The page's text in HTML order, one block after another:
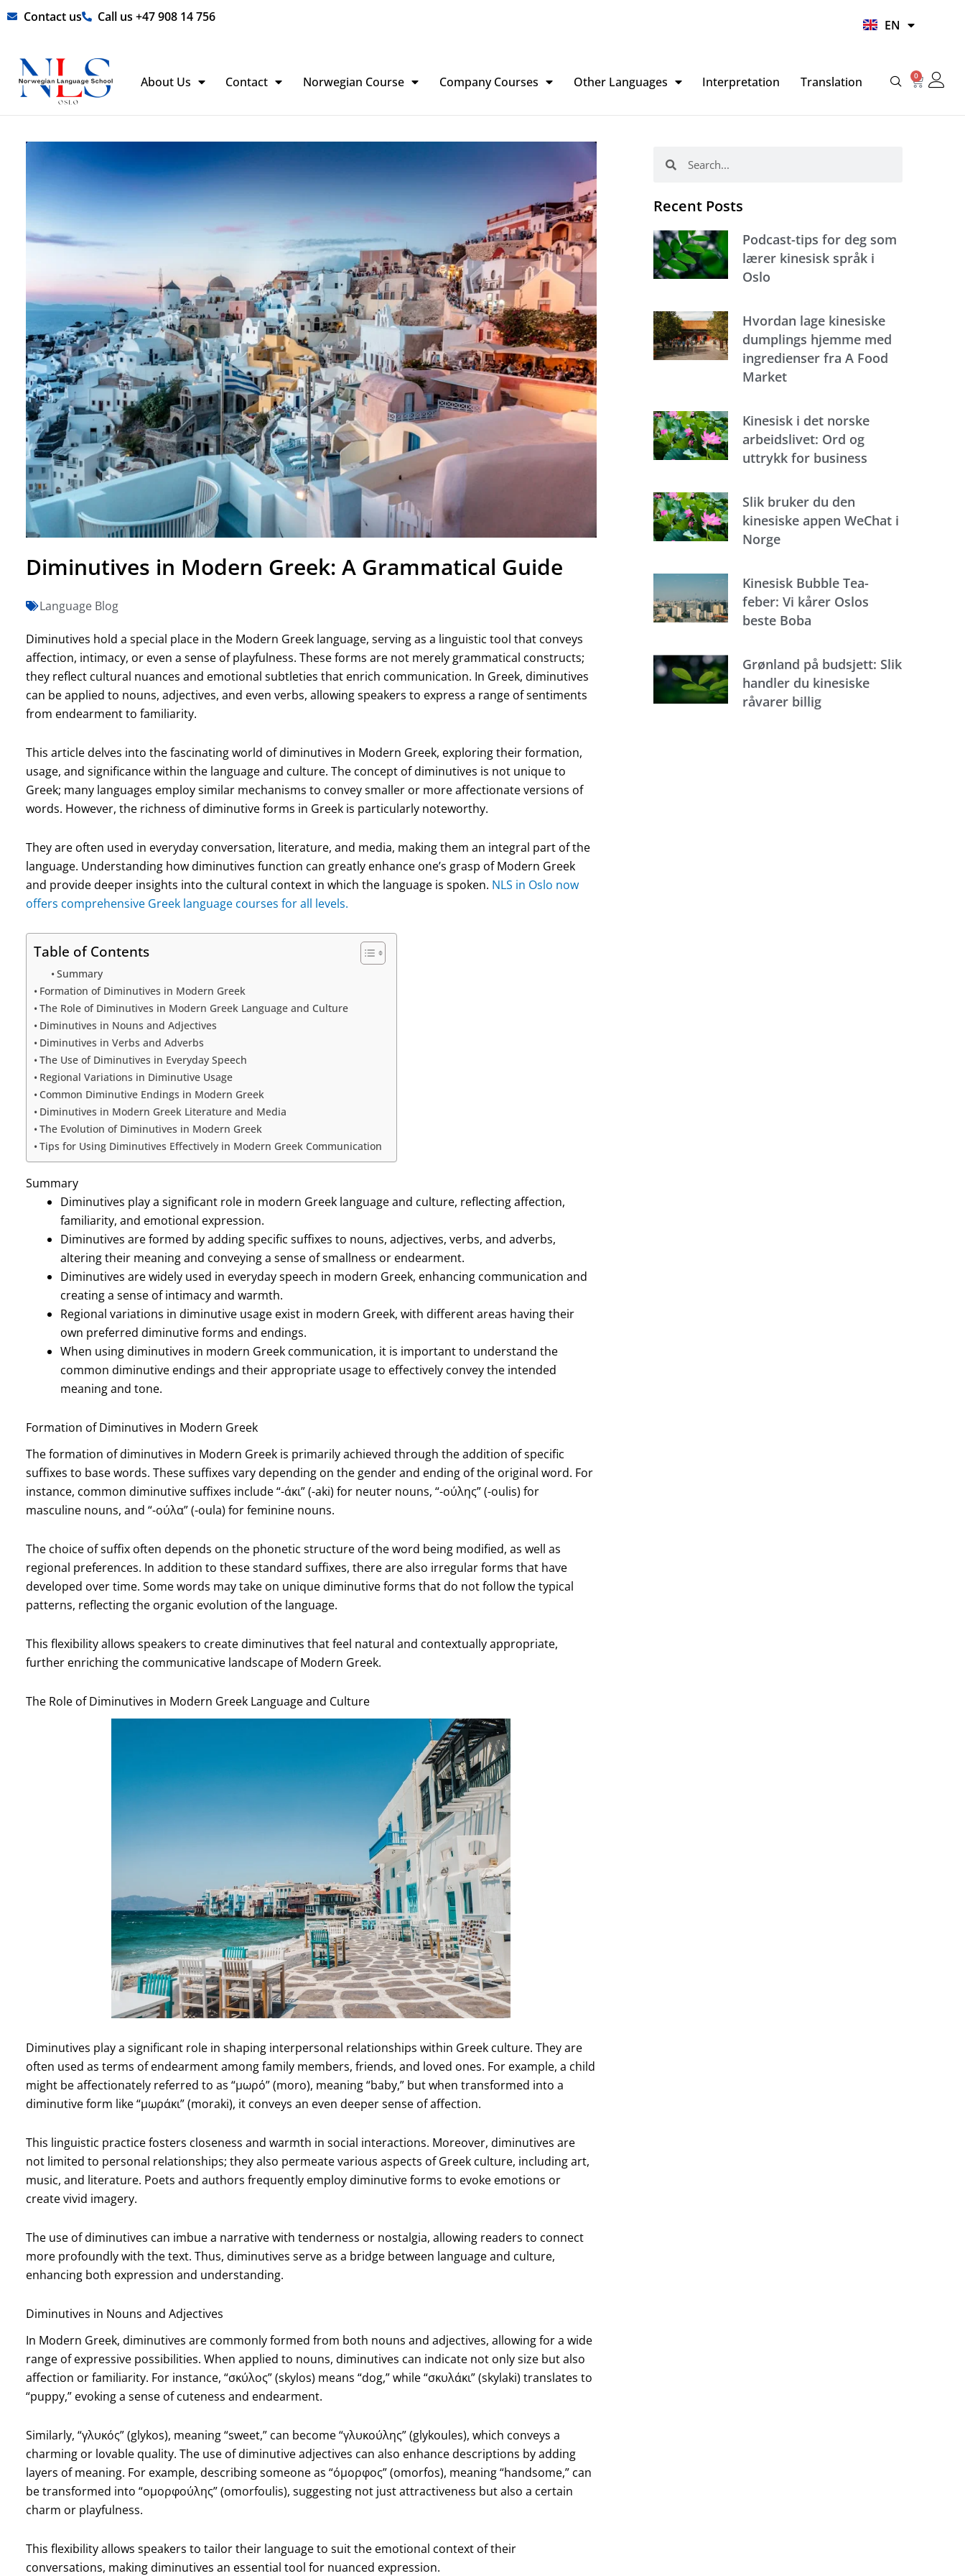
Skip Contact us Call us +47 908 14 756
EN
HI
About Us Contact Norwegian Course Company Courses Other Languages Interpretation Translation 0
Basket
Diminutives in Modern Greek: A Grammatical Guide
Language Blog
Diminutives hold a special place in the Modern Greek language, serving as a linguistic tool that conveys
affection, intimacy, or even a sense of playfulness. These forms are not merely grammatical constructs;
they reflect cultural nuances and emotional subtleties that enrich communication. In Greek, diminutives
can be applied to nouns, adjectives, and even verbs, allowing speakers to express a range of sentiments
from endearment to familiarity.
This article delves into the fascinating world of diminutives in Modern Greek, exploring their formation,
usage, and significance within the language and culture. The concept of diminutives is not unique to
Greek; many languages employ similar mechanisms to convey smaller or more affectionate versions of
words. However, the richness of diminutive forms in Greek is particularly noteworthy.
They are often used in everyday conversation, literature, and media, making them an integral part of the
language. Understanding how diminutives function can greatly enhance one’s grasp of Modern Greek
and provide deeper insights into the cultural context in which the language is spoken. NLS in Oslo now
offers comprehensive Greek language courses for all levels.
Table of Contents
Summary
Formation of Diminutives in Modern Greek
The Role of Diminutives in Modern Greek Language and Culture
Diminutives in Nouns and Adjectives
Diminutives in Verbs and Adverbs
The Use of Diminutives in Everyday Speech
Regional Variations in Diminutive Usage
Common Diminutive Endings in Modern Greek
Diminutives in Modern Greek Literature and Media
The Evolution of Diminutives in Modern Greek
Tips for Using Diminutives Effectively in Modern Greek Communication
Summary
Diminutives play a significant role in modern Greek language and culture, reflecting affection,
familiarity, and emotional expression.
Diminutives are formed by adding specific suffixes to nouns, adjectives, verbs, and adverbs,
altering their meaning and conveying a sense of smallness or endearment.
Diminutives are widely used in everyday speech in modern Greek, enhancing communication and
creating a sense of intimacy and warmth.
Regional variations in diminutive usage exist in modern Greek, with different areas having their
own preferred diminutive forms and endings.
When using diminutives in modern Greek communication, it is important to understand the
common diminutive endings and their appropriate usage to effectively convey the intended
meaning and tone.
Formation of Diminutives in Modern Greek
The formation of diminutives in Modern Greek is primarily achieved through the addition of specific
suffixes to base words. These suffixes vary depending on the gender and ending of the original word. For
instance, common diminutive suffixes include “-άκι” (-aki) for neuter nouns, “-ούλης” (-oulis) for
masculine nouns, and “-ούλα” (-oula) for feminine nouns.
The choice of suffix often depends on the phonetic structure of the word being modified, as well as
regional preferences. In addition to these standard suffixes, there are also irregular forms that have
developed over time. Some words may take on unique diminutive forms that do not follow the typical
patterns, reflecting the organic evolution of the language.
This flexibility allows speakers to create diminutives that feel natural and contextually appropriate,
further enriching the communicative landscape of Modern Greek.
The Role of Diminutives in Modern Greek Language and Culture
Diminutives play a significant role in shaping interpersonal relationships within Greek culture. They are
often used as terms of endearment among family members, friends, and loved ones. For example, a child
might be affectionately referred to as “μωρό” (moro), meaning “baby,” but when transformed into a
diminutive form like “μωράκι” (moraki), it conveys an even deeper sense of affection.
This linguistic practice fosters closeness and warmth in social interactions. Moreover, diminutives are
not limited to personal relationships; they also permeate various aspects of Greek culture, including art,
music, and literature. Poets and authors frequently employ diminutive forms to evoke emotions or
create vivid imagery.
The use of diminutives can imbue a narrative with tenderness or nostalgia, allowing readers to connect
more profoundly with the text. Thus, diminutives serve as a bridge between language and culture,
enhancing both expression and understanding.
Diminutives in Nouns and Adjectives
In Modern Greek, diminutives are commonly formed from both nouns and adjectives, allowing for a wide
range of expressive possibilities. When applied to nouns, diminutives can indicate not only size but also
affection or familiarity. For instance, “σκύλος” (skylos) means “dog,” while “σκυλάκι” (skylaki) translates to
“puppy,” evoking a sense of cuteness and endearment.
Similarly, “γλυκός” (glykos), meaning “sweet,” can become “γλυκούλης” (glykoules), which conveys a
charming or lovable quality. The use of diminutive adjectives can also enhance descriptions by adding
layers of meaning. For example, describing someone as “όμορφος” (omorfos), meaning “handsome,” can
be transformed into “ομορφούλης” (omorfoulis), suggesting not just attractiveness but also a certain
charm or playfulness.
This flexibility allows speakers to tailor their language to suit the emotional context of their
conversations, making diminutives an essential tool for nuanced expression.
Recent Posts
Podcast-tips for deg som
lærer kinesisk språk i
Oslo
Hvordan lage kinesiske
dumplings hjemme med
ingredienser fra A Food
Market
Kinesisk i det norske
arbeidslivet: Ord og
uttrykk for business
Slik bruker du den
kinesiske appen WeChat i
Norge
Kinesisk Bubble Tea-
feber: Vi kårer Oslos
beste Boba
Grønland på budsjett: Slik
handler du kinesiske
råvarer billig